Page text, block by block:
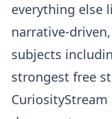
everything else
narrative-
subjects
strongest free